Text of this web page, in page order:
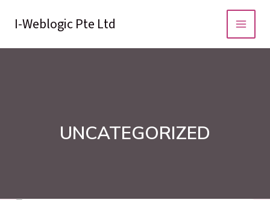
I-Weblogic Pte Ltd
UNCATEGORIZED